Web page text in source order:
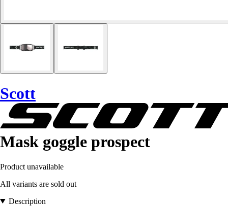
Scott
Mask goggle prospect
Product unavailable
All variants are sold out
Description